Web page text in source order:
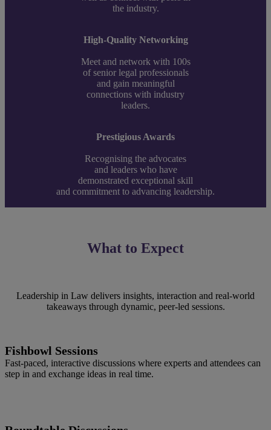
the industry.
High-Quality Networking
Meet and network with 100s
of senior legal professionals
and gain meaningful
connections with industry
leaders.
Prestigious Awards
Recognising the advocates
and leaders who have
demonstrated exceptional skill
and commitment to advancing leadership.
What to Expect
Leadership in Law delivers insights, interaction and real‑world
takeaways through dynamic, peer‑led sessions.
Fishbowl Sessions
Fast‑paced, interactive discussions where experts and attendees can
step in and exchange ideas in real time.